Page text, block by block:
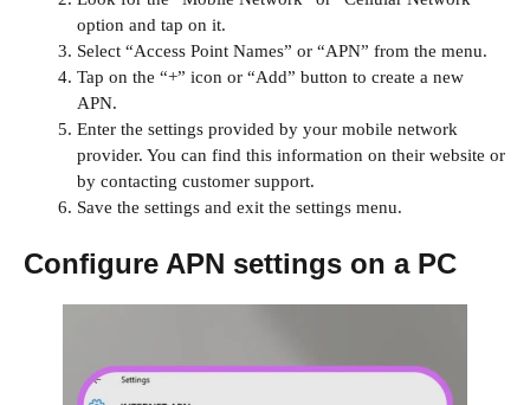
option and tap on it.
Select “Access Point Names” or “APN” from the menu.
Tap on the “+” icon or “Add” button to create a new
APN.
Enter the settings provided by your mobile network
provider. You can find this information on their website or
by contacting customer support.
Save the settings and exit the settings menu.
Configure APN settings on a PC